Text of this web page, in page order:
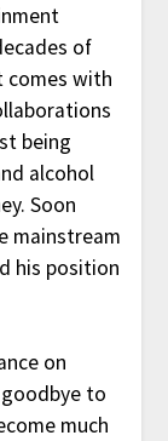
of
comes with
being
alcohol
Soon
mainstream
his position
on
to
much